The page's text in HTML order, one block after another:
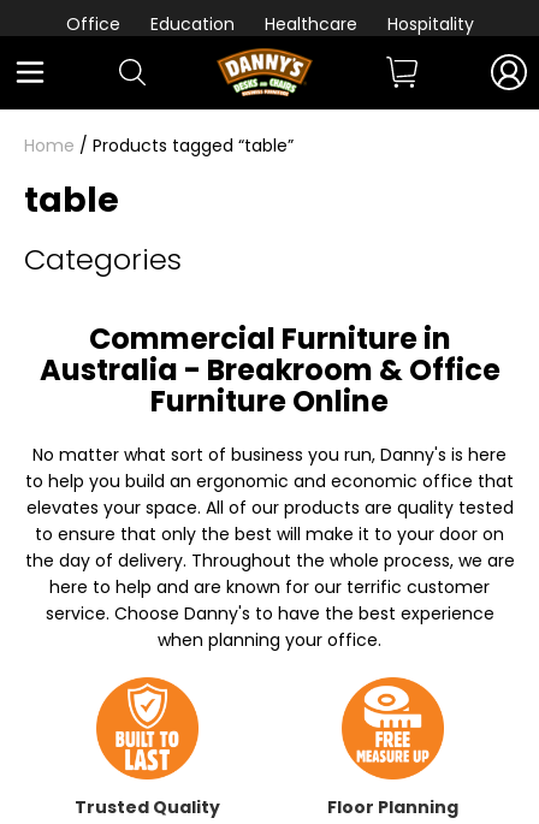
Office Education Healthcare Hospitality
Home / Products tagged “table”
table
Categories
Commercial Furniture in
Australia - Breakroom & Office
Furniture Online
No matter what sort of business you run, Danny's is here
to help you build an ergonomic and economic office that
elevates your space. All of our products are quality tested
to ensure that only the best will make it to your door on
the day of delivery. Throughout the whole process, we are
here to help and are known for our terrific customer
service. Choose Danny's to have the best experience
when planning your office.
Trusted Quality Floor Planning